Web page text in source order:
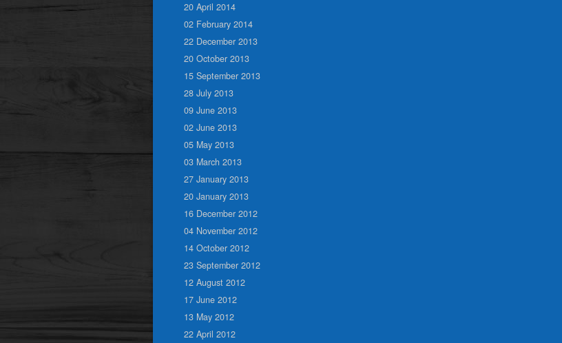
20 April 2014
02 February 2014
22 December 2013
20 October 2013
15 September 2013
28 July 2013
09 June 2013
02 June 2013
05 May 2013
03 March 2013
27 January 2013
20 January 2013
16 December 2012
04 November 2012
14 October 2012
23 September 2012
12 August 2012
17 June 2012
13 May 2012
22 April 2012